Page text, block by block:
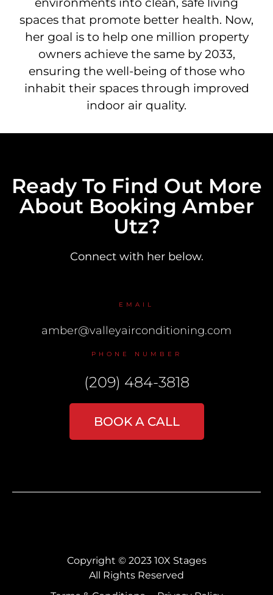
environments into clean, safe living
spaces that promote better health. Now,
her goal is to help one million property
owners achieve the same by 2033,
ensuring the well-being of those who
inhabit their spaces through improved
indoor air quality.
Ready To Find Out More
About Booking Amber
Utz?
Connect with her below.
EMAIL
amber@valleyairconditioning.com
PHONE NUMBER
(209) 484-3818
BOOK A CALL
Copyright © 2023 10X Stages
All Rights Reserved